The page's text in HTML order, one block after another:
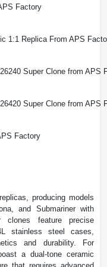
Factory
1:1 Replica From APS
Super Clone from APS
Super Clone from APS
Factory
producing models
and Submariner with
clones feature precise
stainless steel cases,
and durability. For
a dual-tone ceramic